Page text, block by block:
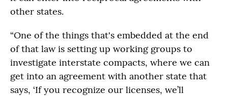
other states.
“One of the things that's embedded at the end
of that law is setting up working groups to
investigate interstate compacts, where we can
get into an agreement with another state that
says, ‘If you recognize our licenses, we’ll